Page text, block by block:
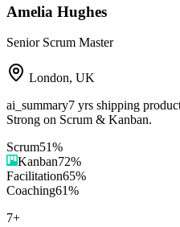
Amelia Hughes
Senior Scrum Master
London, UK
ai_summary7 yrs shipping
Strong on Scrum & Kanban.
Scrum51%
Kanban72%
Facilitation65%
Coaching61%
7+